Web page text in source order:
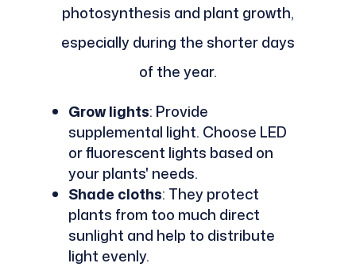
photosynthesis and plant growth,
especially during the shorter days
of the year.
Grow lights: Provide
supplemental light. Choose LED
or fluorescent lights based on
your plants' needs.
Shade cloths: They protect
plants from too much direct
sunlight and help to distribute
light evenly.